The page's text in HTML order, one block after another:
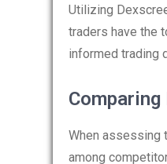
Utilizing
traders have the
informed trading
When assessing
among